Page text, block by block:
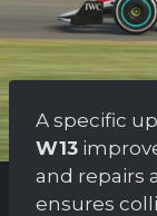
A specific
W13
and repairs
ensures